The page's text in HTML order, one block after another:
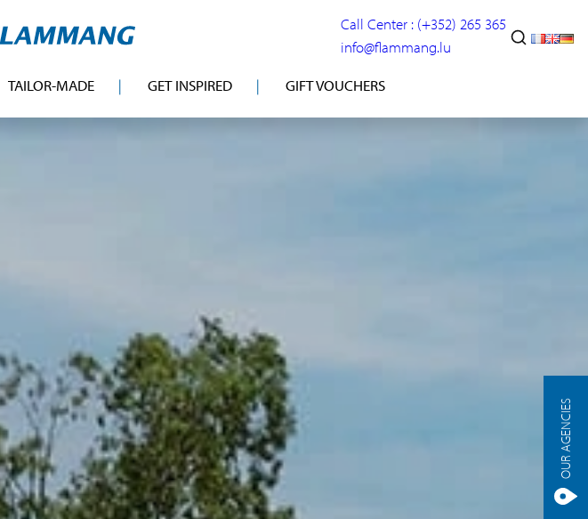
Call Center : (+352) 265 365
info@flammang.lu
OUR AGENCIES
TAILOR-MADE GET INSPIRED GIFT VOUCHERS